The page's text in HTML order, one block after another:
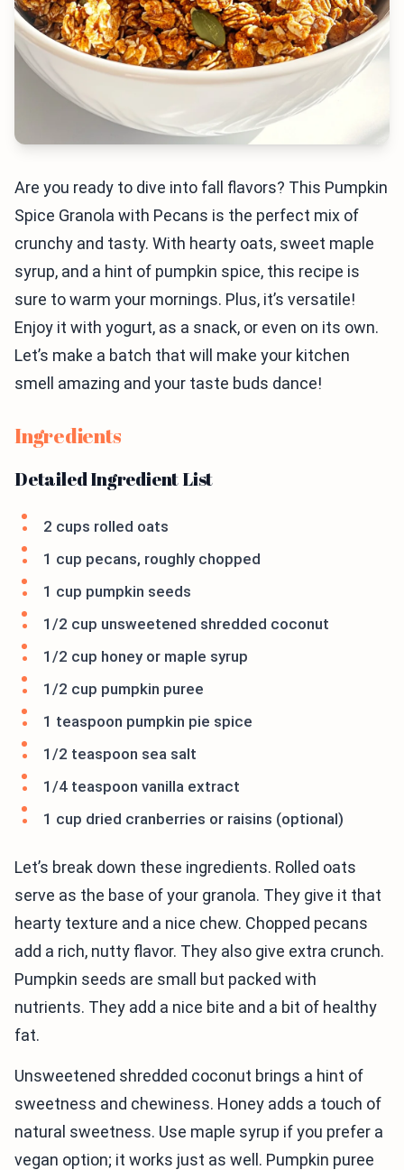
Are you ready to dive into fall flavors? This Pumpkin
Spice Granola with Pecans is the perfect mix of
crunchy and tasty. With hearty oats, sweet maple
syrup, and a hint of pumpkin spice, this recipe is
sure to warm your mornings. Plus, it’s versatile!
Enjoy it with yogurt, as a snack, or even on its own.
Let’s make a batch that will make your kitchen
smell amazing and your taste buds dance!
Ingredients
Detailed Ingredient List
2 cups rolled oats
1 cup pecans, roughly chopped
1 cup pumpkin seeds
1/2 cup unsweetened shredded coconut
1/2 cup honey or maple syrup
1/2 cup pumpkin puree
1 teaspoon pumpkin pie spice
1/2 teaspoon sea salt
1/4 teaspoon vanilla extract
1 cup dried cranberries or raisins (optional)
Let’s break down these ingredients. Rolled oats
serve as the base of your granola. They give it that
hearty texture and a nice chew. Chopped pecans
add a rich, nutty flavor. They also give extra crunch.
Pumpkin seeds are small but packed with
nutrients. They add a nice bite and a bit of healthy
fat.
Unsweetened shredded coconut brings a hint of
sweetness and chewiness. Honey adds a touch of
natural sweetness. Use maple syrup if you prefer a
vegan option; it works just as well. Pumpkin puree